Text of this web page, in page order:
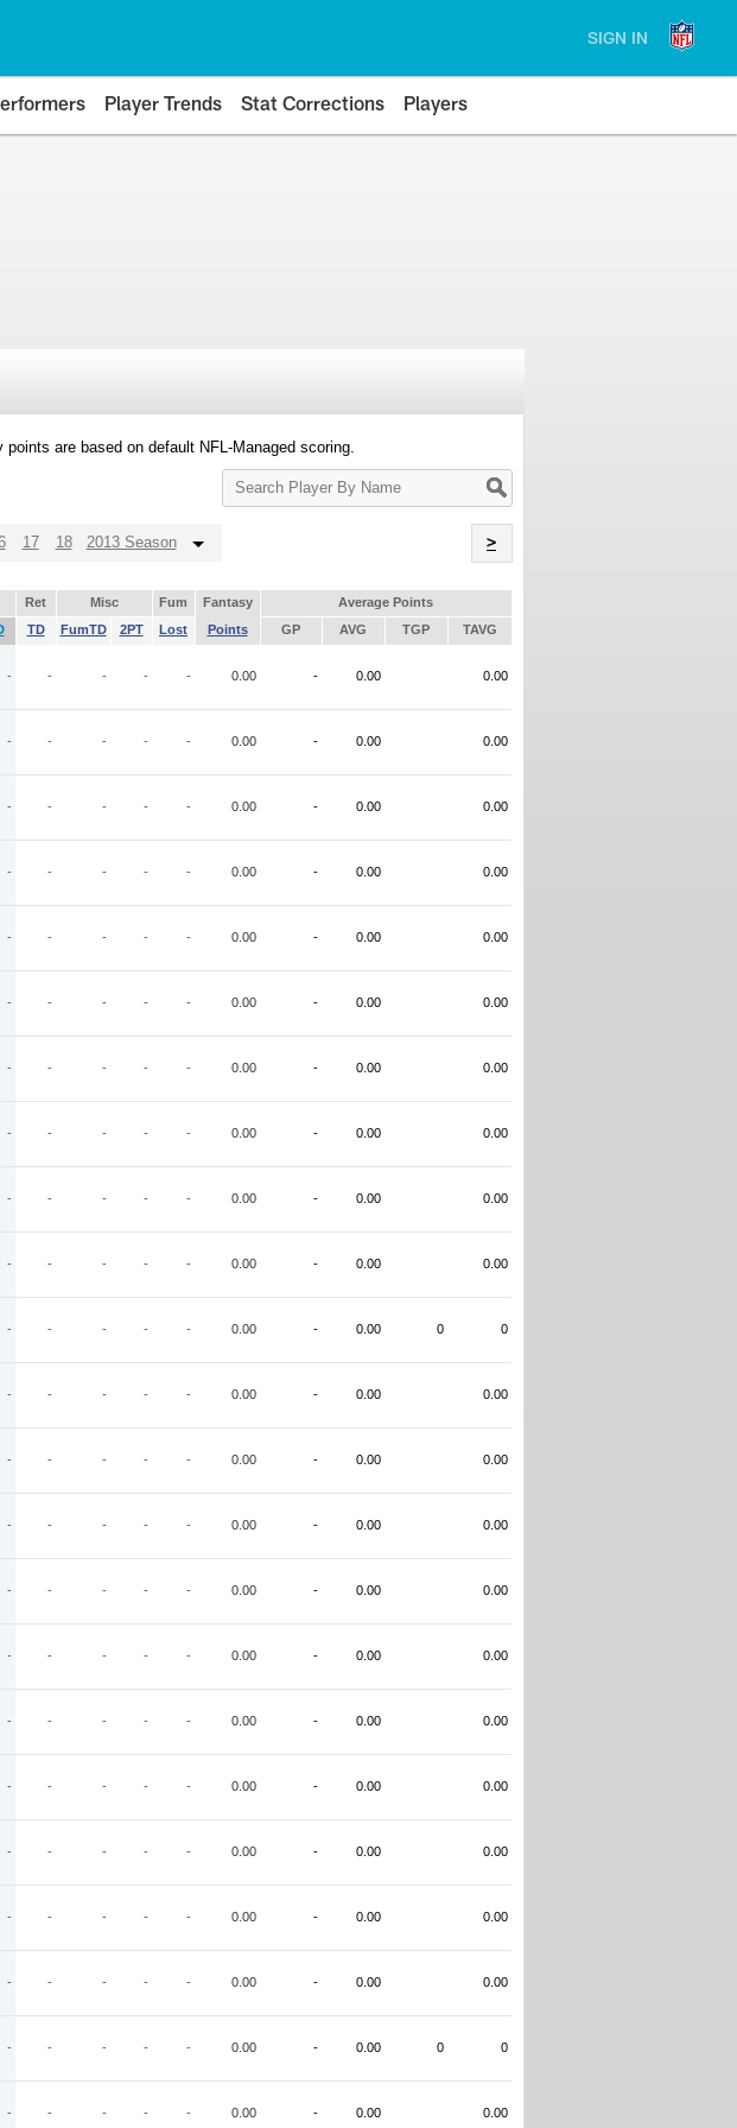
SIGN IN
Player Trends Stat Corrections Players
are based on default NFL-Managed scoring.
Search
Player
17 18 2013 Season >
Ret Misc Fum Fantasy
Average Points
TD FumTD 2PT Lost Points GP AVG TGP TAVG
- - - - - 0.00 - 0.00 0.00
- - - - - 0.00 - 0.00 0.00
- - - - - 0.00 - 0.00 0.00
- - - - - 0.00 - 0.00 0.00
- - - - - 0.00 - 0.00 0.00
- - - - - 0.00 - 0.00 0.00
- - - - - 0.00 - 0.00 0.00
- - - - - 0.00 - 0.00 0.00
- - - - - 0.00 - 0.00 0.00
- - - - - 0.00 - 0.00 0.00
- - - - - 0.00 - 0.00 0 0
- - - - - 0.00 - 0.00 0.00
- - - - - 0.00 - 0.00 0.00
- - - - - 0.00 - 0.00 0.00
- - - - - 0.00 - 0.00 0.00
- - - - - 0.00 - 0.00 0.00
- - - - - 0.00 - 0.00 0.00
- - - - - 0.00 - 0.00 0.00
- - - - - 0.00 - 0.00 0.00
- - - - - 0.00 - 0.00 0.00
- - - - - 0.00 - 0.00 0.00
- - - - - 0.00 - 0.00 0 0
- - - - - 0.00 - 0.00 0.00